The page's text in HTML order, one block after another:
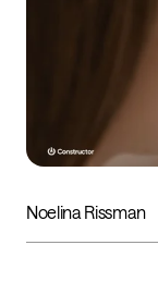
Noelina Rissman